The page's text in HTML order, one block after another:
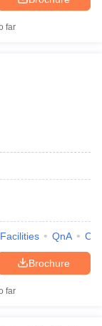
far
Facilities QnA
Brochure
far